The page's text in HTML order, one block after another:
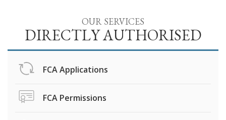
OUR SERVICES
DIRECTLY AUTHORISED
FCA Applications
FCA Permissions